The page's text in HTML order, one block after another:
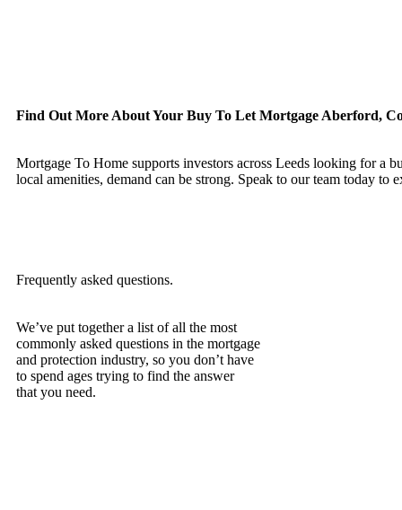
Find Out More About Your Buy To Let Mortgage Aberford,
Mortgage To Home supports investors across Leeds looking for a
local amenities, demand can be strong. Speak to our team today
Frequently asked questions.
We’ve put together a list of all the most
commonly asked questions in the mortgage
and protection industry, so you don’t have
to spend ages trying to find the answer
that you need.